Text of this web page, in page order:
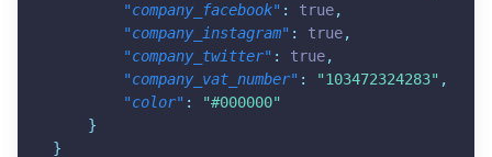
"company_facebook" : true,
"company_instagram" : true,
"company_twitter" : true,
"company_vat_number" : "103472324283" ,
"color" :
"#000000"
}
}